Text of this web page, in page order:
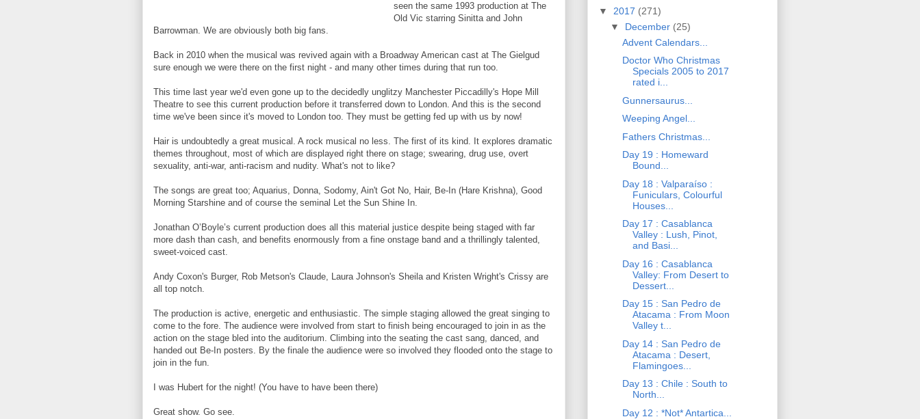
seen the same 1993 production at The
Old Vic starring Sinitta and John
Barrowman. We are obviously both big fans.
Back in 2010 when the musical was revived again with a Broadway American cast at The Gielgud
sure enough we were there on the first night - and many other times during that run too.
This time last year we'd even gone up to the decidedly unglitzy Manchester Piccadilly's Hope Mill
Theatre to see this current production before it transferred down to London. And this is the second
time we've been since it's moved to London too. They must be getting fed up with us by now!
Hair is undoubtedly a great musical. A rock musical no less. The first of its kind. It explores dramatic
themes throughout, most of which are displayed right there on stage; swearing, drug use, overt
sexuality, anti-war, anti-racism and nudity. What's not to like?
The songs are great too; Aquarius, Donna, Sodomy, Ain't Got No, Hair, Be-In (Hare Krishna), Good
Morning Starshine and of course the seminal Let the Sun Shine In.
Jonathan O’Boyle’s current production does all this material justice despite being staged with far
more dash than cash, and benefits enormously from a fine onstage band and a thrillingly talented,
sweet-voiced cast.
Andy Coxon's Burger, Rob Metson's Claude, Laura Johnson's Sheila and Kristen Wright's Crissy are
all top notch.
The production is active, energetic and enthusiastic. The simple staging allowed the great singing to
come to the fore. The audience were involved from start to finish being encouraged to join in as the
action on the stage bled into the auditorium. Climbing into the seating the cast sang, danced, and
handed out Be-In posters. By the finale the audience were so involved they flooded onto the stage to
join in the fun.
I was Hubert for the night! (You have to have been there)
Great show. Go see.
▼ 2017 (271)
▼ December (25)
Advent Calendars...
Doctor Who Christmas
Specials 2005 to 2017
rated i...
Gunnersaurus...
Weeping Angel...
Fathers Christmas...
Day 19 : Homeward
Bound...
Day 18 : Valparaíso :
Funiculars, Colourful
Houses...
Day 17 : Casablanca
Valley : Lush, Pinot,
and Basi...
Day 16 : Casablanca
Valley: From Desert to
Dessert...
Day 15 : San Pedro de
Atacama : From Moon
Valley t...
Day 14 : San Pedro de
Atacama : Desert,
Flamingoes...
Day 13 : Chile : South to
North...
Day 12 : *Not* Antartica...